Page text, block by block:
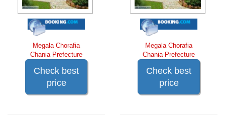
Megala Chorafia
Chania Prefecture
Check best
price
Megala Chorafia
Chania Prefecture
Check best
price